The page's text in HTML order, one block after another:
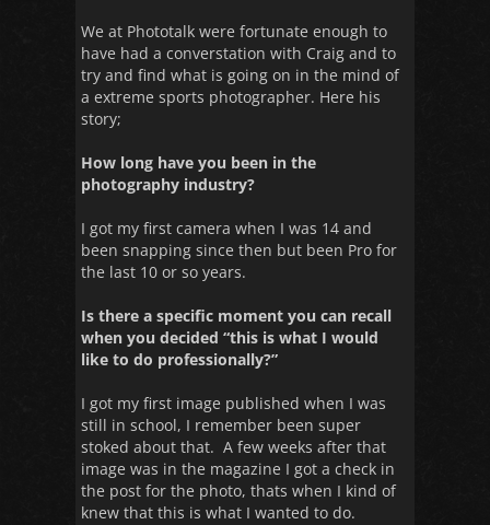
We at Phototalk were fortunate enough to
have had a converstation with Craig and to
try and find what is going on in the mind of
a extreme sports photographer. Here his
story;
How long have you been in the
photography industry?
I got my first camera when I was 14 and
been snapping since then but been Pro for
the last 10 or so years.
Is there a specific moment you can recall
when you decided “this is what I would
like to do professionally?”
I got my first image published when I was
still in school, I remember been super
stoked about that. A few weeks after that
image was in the magazine I got a check in
the post for the photo, thats when I kind of
knew that this is what I wanted to do.